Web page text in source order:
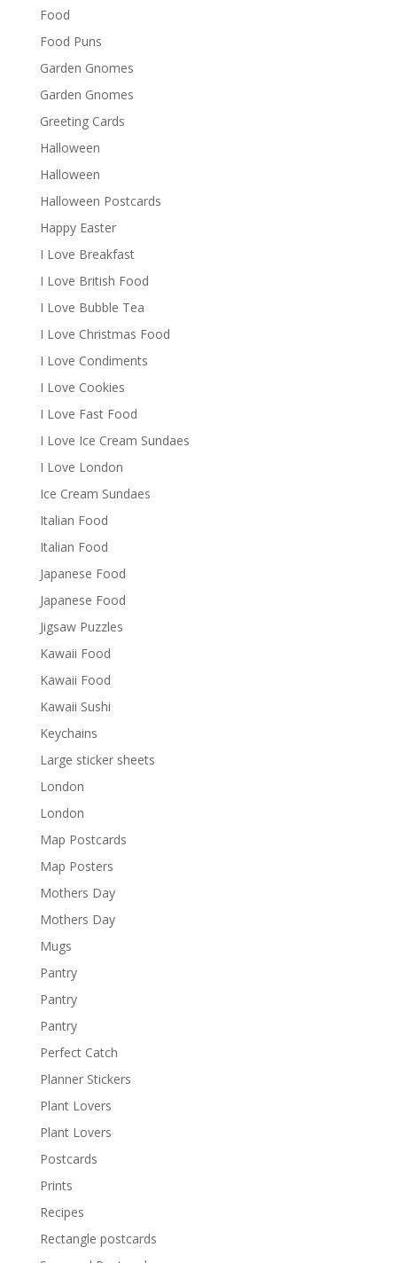
Food
Food Puns
Garden Gnomes
Garden Gnomes
Greeting Cards
Halloween
Halloween
Halloween Postcards
Happy Easter
I Love Breakfast
I Love British Food
I Love Bubble Tea
I Love Christmas Food
I Love Condiments
I Love Cookies
I Love Fast Food
I Love Ice Cream Sundaes
I Love London
Ice Cream Sundaes
Italian Food
Italian Food
Japanese Food
Japanese Food
Jigsaw Puzzles
Kawaii Food
Kawaii Food
Kawaii Sushi
Keychains
Large sticker sheets
London
London
Map Postcards
Map Posters
Mothers Day
Mothers Day
Mugs
Pantry
Pantry
Pantry
Perfect Catch
Planner Stickers
Plant Lovers
Plant Lovers
Postcards
Prints
Recipes
Rectangle postcards